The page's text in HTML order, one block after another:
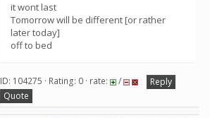
it wont last
Tomorrow will be different [or rather
later today]
off to bed
ID: 104275 · Rating: 0 · rate: /
Reply
Quote